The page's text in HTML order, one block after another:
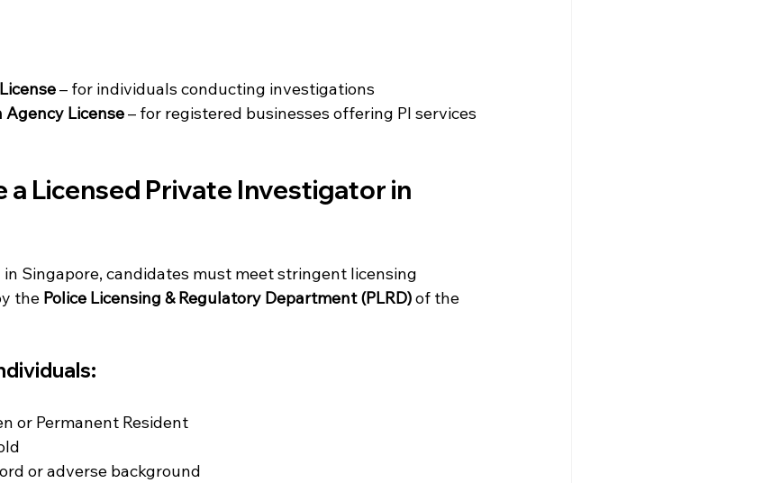
– for individuals conducting investigations
License – for registered businesses offering PI services
a Licensed Private Investigator in
in Singapore, candidates must meet stringent licensing
the Police Licensing & Regulatory Department (PLRD) of the
or Permanent Resident
or adverse background